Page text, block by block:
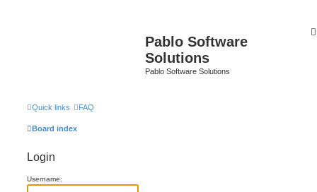
Pablo Software
Solutions
Pablo Software Solutions
Quick links FAQ
Board index
Login
Username: